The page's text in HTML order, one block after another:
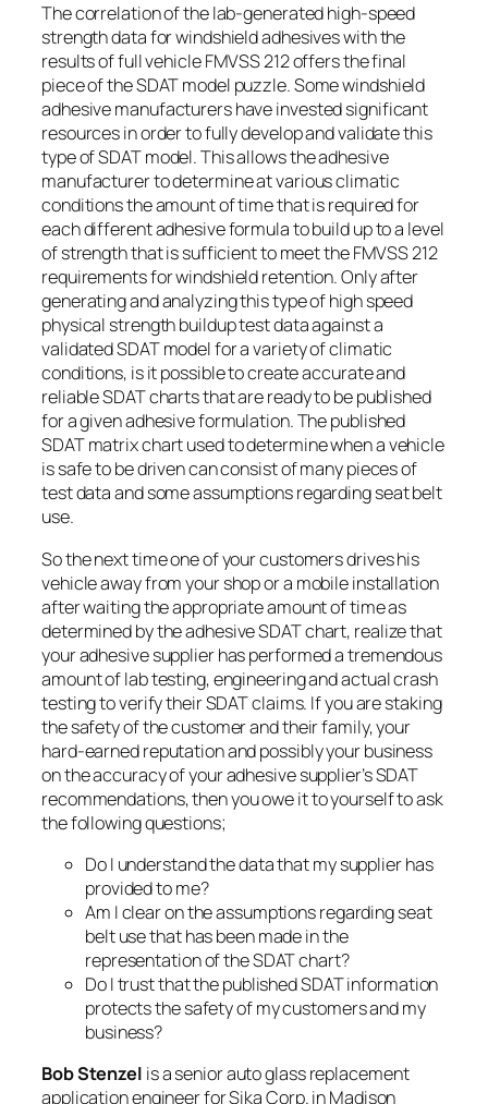
The correlation of the lab-generated high-speed
strength data for windshield adhesives with the
results of full vehicle FMVSS 212 offers the final
piece of the SDAT model puzzle. Some windshield
adhesive manufacturers have invested significant
resources in order to fully develop and validate this
type of SDAT model. This allows the adhesive
manufacturer to determine at various climatic
conditions the amount of time that is required for
each different adhesive formula to build up to a level
of strength that is sufficient to meet the FMVSS 212
requirements for windshield retention. Only after
generating and analyzing this type of high speed
physical strength buildup test data against a
validated SDAT model for a variety of climatic
conditions, is it possible to create accurate and
reliable SDAT charts that are ready to be published
for a given adhesive formulation. The published
SDAT matrix chart used to determine when a vehicle
is safe to be driven can consist of many pieces of
test data and some assumptions regarding seat belt
use.
So the next time one of your customers drives his
vehicle away from your shop or a mobile installation
after waiting the appropriate amount of time as
determined by the adhesive SDAT chart, realize that
your adhesive supplier has performed a tremendous
amount of lab testing, engineering and actual crash
testing to verify their SDAT claims. If you are staking
the safety of the customer and their family, your
hard-earned reputation and possibly your business
on the accuracy of your adhesive supplier’s SDAT
recommendations, then you owe it to yourself to ask
the following questions;
Do I understand the data that my supplier has
provided to me?
Am I clear on the assumptions regarding seat
belt use that has been made in the
representation of the SDAT chart?
Do I trust that the published SDAT information
protects the safety of my customers and my
business?
Bob Stenzel is a senior auto glass replacement
application engineer for Sika Corp. in Madison